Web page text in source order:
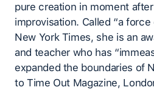
pure creation in moment
improvisation. Called “a
New York Times, she is an
and teacher who has
expanded the boundaries of
to Time Out Magazine,